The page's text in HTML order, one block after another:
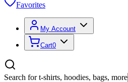
Favorites
My Account
Cart0
Search for t-shirts, hoodies, bags, more